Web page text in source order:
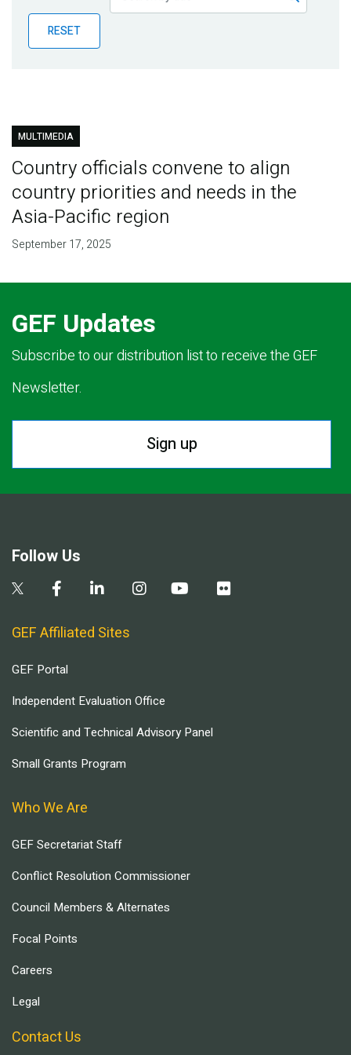
Publications
Blog
RESET
MULTIMEDIA
Country officials convene to align
country priorities and needs in the
Asia-Pacific region
September 17, 2025
GEF Updates
Subscribe to our distribution list to receive the GEF
Newsletter.
Sign up
Follow Us
GEF Affiliated Sites
GEF Portal
Independent Evaluation Office
Scientific and Technical Advisory Panel
Small Grants Program
Who We Are
GEF Secretariat Staff
Conflict Resolution Commissioner
Council Members & Alternates
Focal Points
Careers
Legal
Contact Us